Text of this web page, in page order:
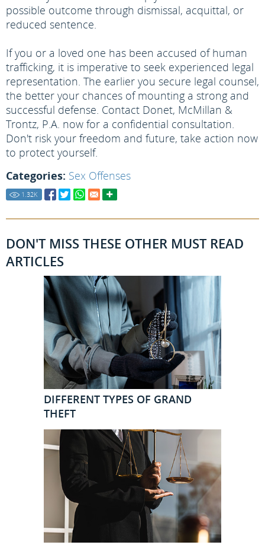
possible outcome through dismissal, acquittal, or
reduced sentence.
If you or a loved one has been accused of human
trafficking, it is imperative to seek experienced legal
representation. The earlier you secure legal counsel,
the better your chances of mounting a strong and
successful defense. Contact Donet, McMillan &
Trontz, P.A. now for a confidential consultation.
Don't risk your freedom and future, take action now
to protect yourself.
Categories: Sex Offenses
1.32K
DON'T MISS THESE OTHER MUST READ
ARTICLES
DIFFERENT TYPES OF GRAND
THEFT